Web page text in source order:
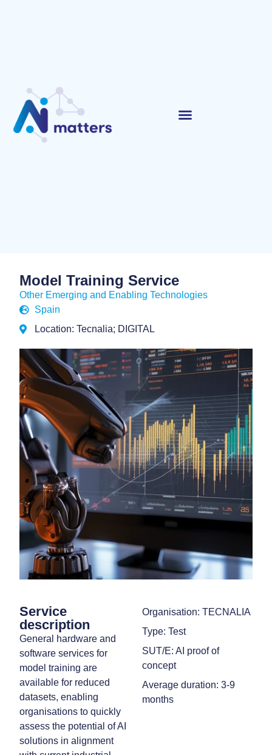
Model Training Service
Other Emerging and Enabling Technologies
Spain
Location: Tecnalia; DIGITAL
Service
description
General hardware and
software services for
model training are
available for reduced
datasets, enabling
organisations to quickly
assess the potential of AI
solutions in alignment
Organisation: TECNALIA
Type: Test
SUT/E: AI proof of
concept
Average duration: 3-9
months